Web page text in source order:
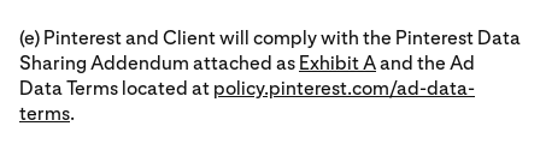
(e) Pinterest and Client will comply with the Pinterest Data
Sharing Addendum attached as Exhibit Aand the Ad
Data Terms located at policy.pinterest.com/ad-data-
terms.